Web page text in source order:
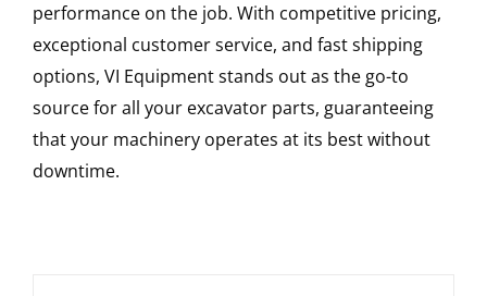
performance on the job. With competitive pricing,
exceptional customer service, and fast shipping
options, VI Equipment stands out as the go-to
source for all your excavator parts, guaranteeing
that your machinery operates at its best without
downtime.